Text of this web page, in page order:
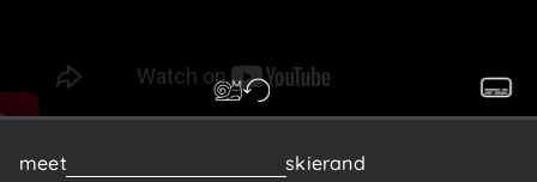
meet classskierand